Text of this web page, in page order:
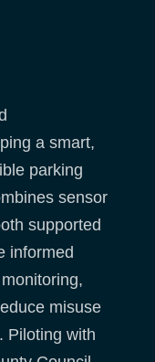
a smart,
parking
sensor
supported
informed
misuse
Piloting with